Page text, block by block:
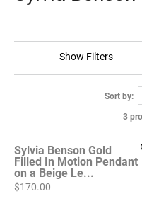
Show Filters
Sort by:
3
Sylvia Benson Gold
Filled In Motion Pendant
on a Beige Le...
Price:
$170.00